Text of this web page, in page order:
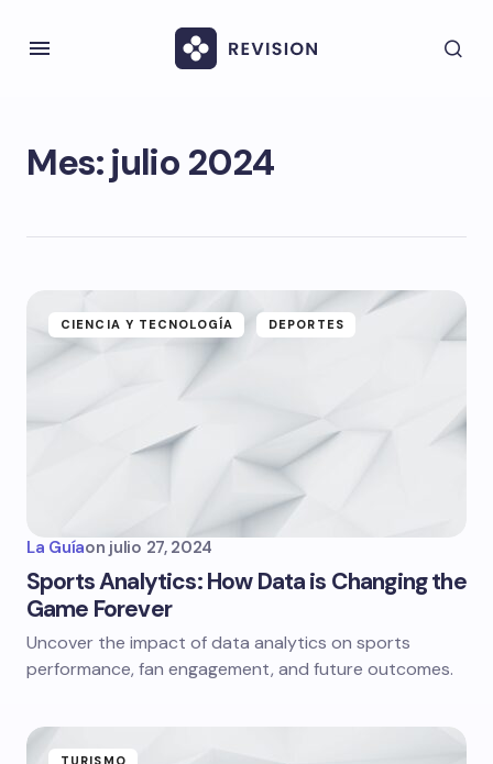
Mes:julio 2024
CIENCIA Y TECNOLOGÍA DEPORTES
La Guíaon julio 27, 2024
Sports Analytics: How Data is Changing the
Game Forever
Uncover the impact of data analytics on sports
performance, fan engagement, and future outcomes.
TURISMO